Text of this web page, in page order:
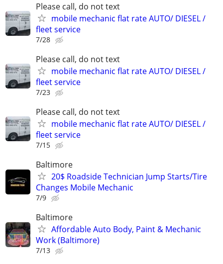
Please call, do not text
mobile mechanic flat rate AUTO/ DIESEL /
fleet service
7/28
Please call, do not text
mobile mechanic flat rate AUTO/ DIESEL /
fleet service
7/23
Please call, do not text
mobile mechanic flat rate AUTO/ DIESEL /
fleet service
7/15
Baltimore
20$ Roadside Technician Jump Starts/Tire
Changes Mobile Mechanic
7/9
Baltimore
Affordable Auto Body, Paint & Mechanic
Work (Baltimore)
7/13